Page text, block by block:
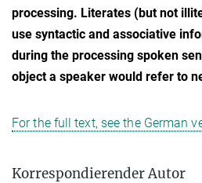
processing. Literates (but not
use syntactic and associative
during the processing spoken
object a speaker would refer to
For the full text, see the German
Korrespondierender Autor